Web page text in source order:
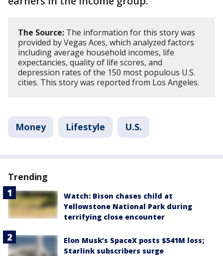
The Source: The information for this story was
provided by Vegas Aces, which analyzed factors
including average household incomes, life
expectancies, quality of life scores, and
depression rates of the 150 most populous U.S.
cities. This story was reported from Los Angeles.
Money Lifestyle U.S.
Trending
Watch: Bison chases child at
Yellowstone National Park during
terrifying close encounter
Elon Musk’s SpaceX posts $541M loss;
Starlink subscribers surge